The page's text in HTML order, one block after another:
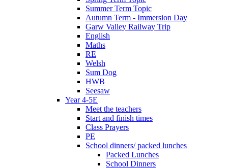
Summer Term Topic
Autumn Term - Immersion Day
Garw Valley Railway Trip
English
Maths
RE
Welsh
Sum Dog
HWB
Seesaw
Year 4-5E
Meet the teachers
Start and finish times
Class Prayers
PE
School dinners/ packed lunches
Packed Lunches
School Dinners